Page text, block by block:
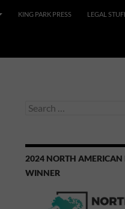
KING PARK PRESS LEGAL
Search
2024 NORTH AMERICAN
WINNER